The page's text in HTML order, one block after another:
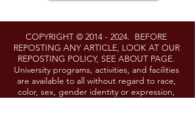
COPYRIGHT © 2014 - 2024. BEFORE
REPOSTING ANY ARTICLE, LOOK AT OUR
REPOSTING POLICY, SEE ABOUT PAGE.
University programs, activities, and facilities
are available to all without regard to race,
color, sex, gender identity or expression,